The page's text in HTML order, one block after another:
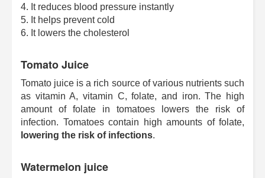
4. It reduces blood pressure instantly
5. It helps prevent cold
6. It lowers the cholesterol
Tomato Juice
Tomato juice is a rich source of various nutrients such
as vitamin A, vitamin C, folate, and iron. The high
amount of folate in tomatoes lowers the risk of
infection. Tomatoes contain high amounts of folate,
lowering the risk of infections.
Watermelon juice